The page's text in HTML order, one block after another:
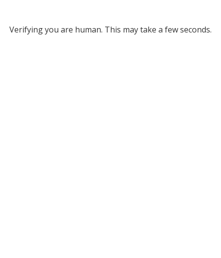
Verifying you are human. This may take a few seconds.